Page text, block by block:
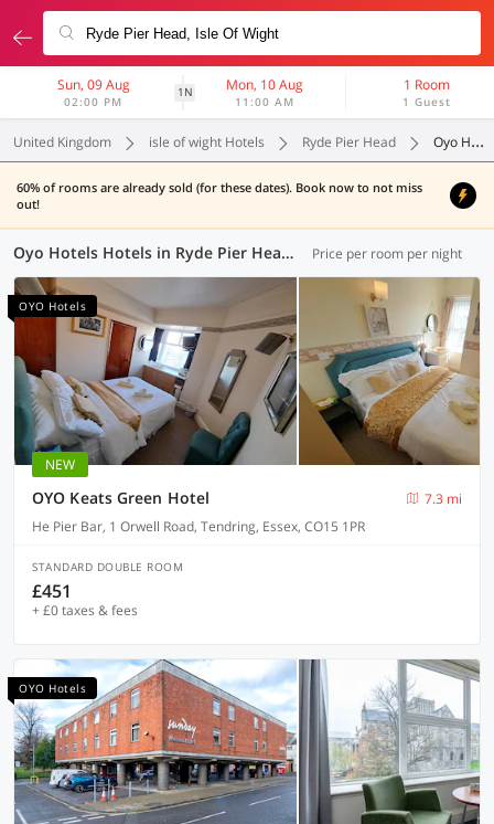
Sun, 09 Aug
02:00 PM
1N Mon, 10 Aug
11:00 AM
1 Room
1 Guest
United Kingdom isle of wight Hotels Ryde Pier Head Oyo Hotels
60% of rooms are already sold (for these dates). Book now to not miss
out!
Oyo Hotels Hotels in Ryde Pier Head, (4 OYOs) Price per room per night
OYO Hotels
NEW
OYO Keats Green Hotel
7.3 mi
He Pier Bar, 1 Orwell Road, Tendring, Essex, CO15 1PR
STANDARD DOUBLE ROOM
£451
+ £0 taxes & fees
OYO Hotels